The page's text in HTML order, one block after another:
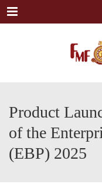
Menu
Product
of the
(EBP) 2025